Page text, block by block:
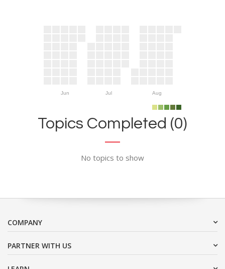
Jun Jul Aug
Topics Completed (0)
No topics to show
COMPANY
PARTNER WITH US